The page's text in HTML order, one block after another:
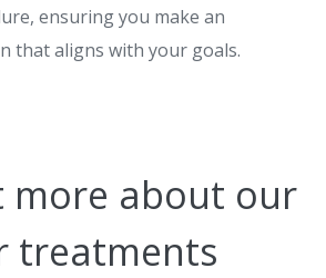
ensuring you make an
that aligns with your goals.
more about our
treatments